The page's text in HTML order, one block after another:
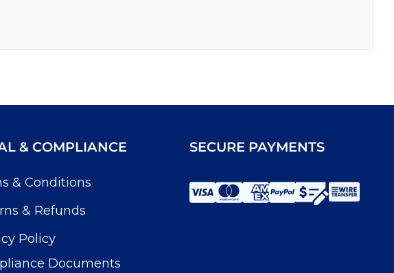
& COMPLIANCE
& Conditions
& Refunds
Policy
Documents
SECURE PAYMENTS